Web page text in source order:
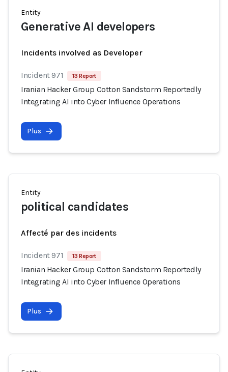
Entity
Generative AI developers
Incidents involved as Developer
Incident 971 13 Report
Iranian Hacker Group Cotton Sandstorm Reportedly
Integrating AI into Cyber Influence Operations
Plus
Entity
political candidates
Affecté par des incidents
Incident 971 13 Report
Iranian Hacker Group Cotton Sandstorm Reportedly
Integrating AI into Cyber Influence Operations
Plus